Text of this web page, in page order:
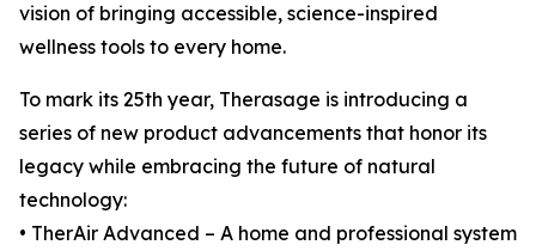
vision of bringing accessible, science-inspired
wellness tools to every home.
To mark its 25th year, Therasage is introducing a
series of new product advancements that honor its
legacy while embracing the future of natural
technology:
• TherAir Advanced – A home and professional system